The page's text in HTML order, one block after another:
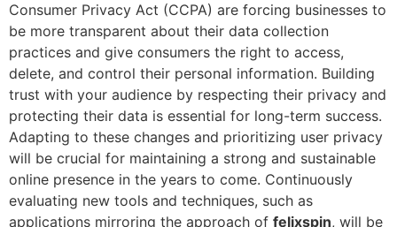
Consumer Privacy Act (CCPA) are forcing businesses to
be more transparent about their data collection
practices and give consumers the right to access,
delete, and control their personal information. Building
trust with your audience by respecting their privacy and
protecting their data is essential for long-term success.
Adapting to these changes and prioritizing user privacy
will be crucial for maintaining a strong and sustainable
online presence in the years to come. Continuously
evaluating new tools and techniques, such as
applications mirroring the approach of felixspin, will be